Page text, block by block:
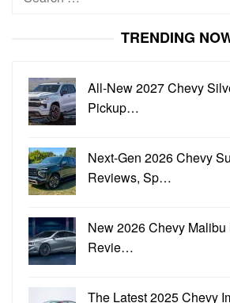
TRENDING
All-New 2027 Chevy
Pickup…
Next-Gen 2026 Chevy
Reviews, Sp…
New 2026 Chevy
Revie…
The Latest 2025 Chevy